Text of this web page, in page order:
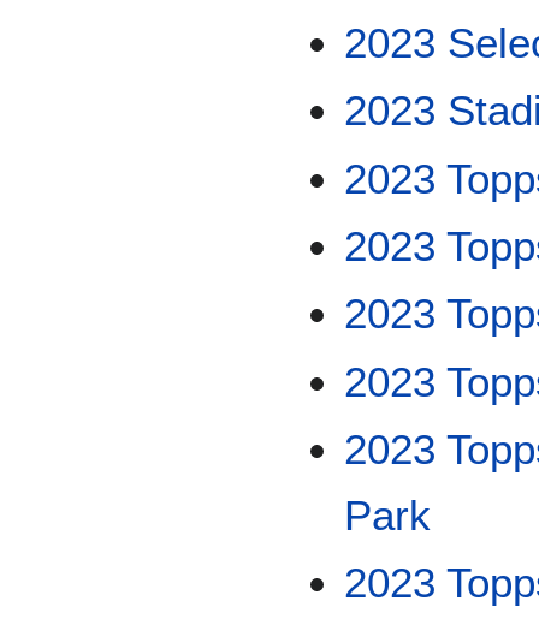
2023
2023
2023
2023
2023
2023
2023
Park
2023